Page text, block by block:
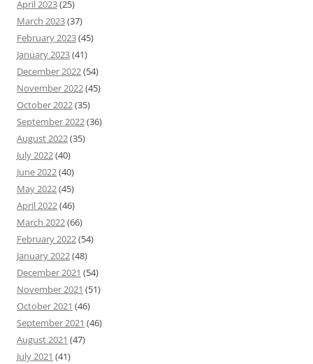
April 2023(25)
March 2023(37)
February 2023(45)
January 2023(41)
December 2022(54)
November 2022(45)
October 2022(35)
September 2022(36)
August 2022(35)
July 2022(40)
June 2022(40)
May 2022(45)
April 2022(46)
March 2022(66)
February 2022(54)
January 2022(48)
December 2021 (54)
November 2021 (51)
October 2021 (46)
September 2021 (46)
August 2021 (47)
July 2021 (41)